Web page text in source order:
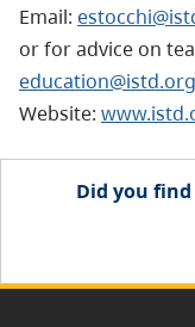
Email:
or for advice on
education@istd.org
Website:
Did you